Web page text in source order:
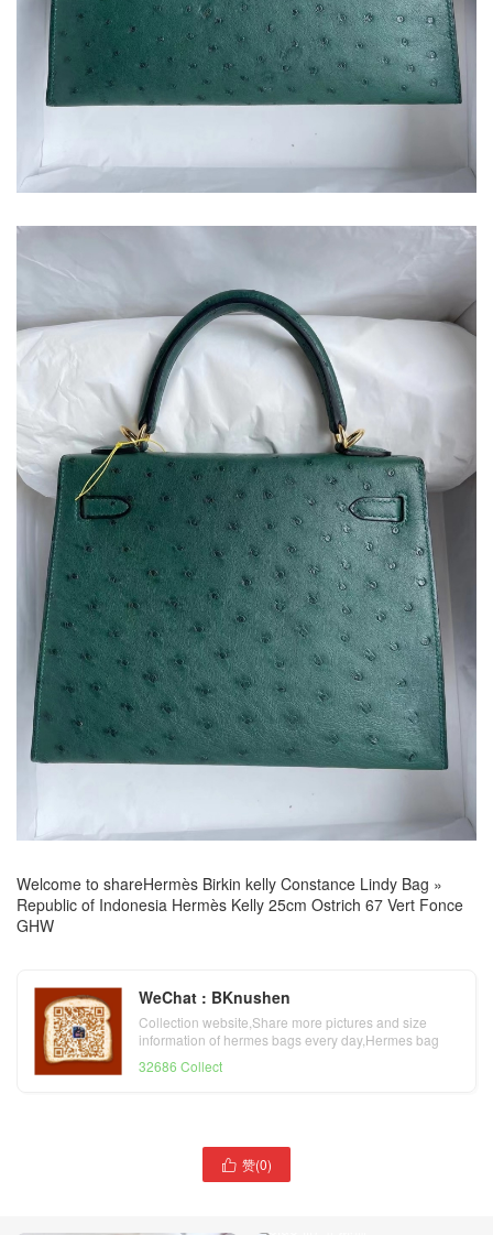
Welcome to shareHermès Birkin kelly Constance Lindy Bag »
Republic of Indonesia Hermès Kelly 25cm Ostrich 67 Vert Fonce
GHW
WeChat : BKnushen
Collection website,Share more pictures and size
information of hermes bags every day,Hermes bag
32686 Collect
 赞(0)
Toronto Canada Hermès